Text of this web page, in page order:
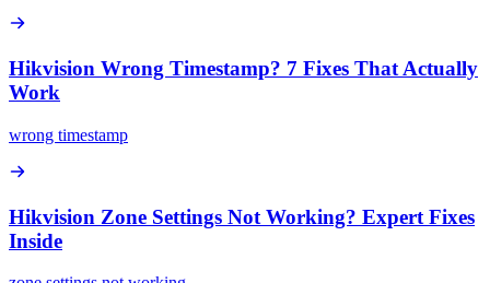
Hikvision Wrong Timestamp? 7 Fixes That Actually
Work
wrong timestamp
Hikvision Zone Settings Not Working? Expert Fixes
Inside